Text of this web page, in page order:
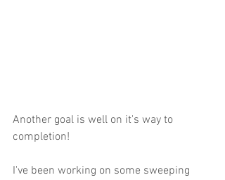
Another goal is well on it's way to
completion!
I've been working on some sweeping